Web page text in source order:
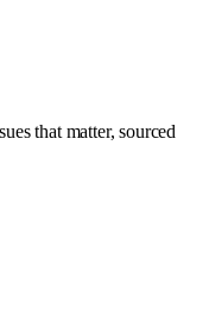
that matter, sourced